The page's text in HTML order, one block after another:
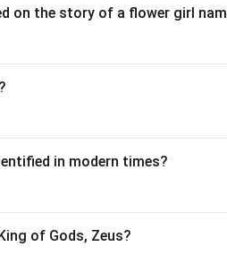
on the story of a flower girl
in modern times?
of Gods, Zeus?